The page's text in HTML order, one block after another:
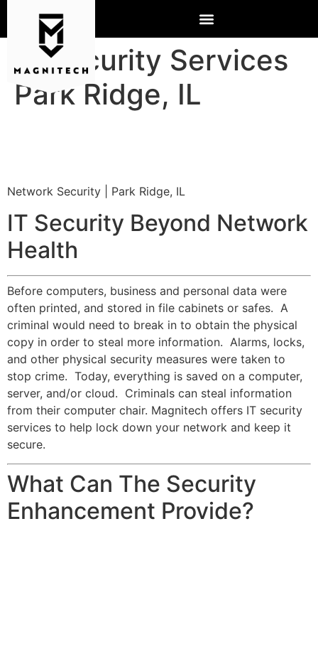
IT Security Services
Park Ridge, IL
Network Security | Park Ridge, IL
IT Security Beyond Network
Health
Before computers, business and personal data were
often printed, and stored in file cabinets or safes. A
criminal would need to break in to obtain the physical
copy in order to steal more information. Alarms, locks,
and other physical security measures were taken to
stop crime. Today, everything is saved on a computer,
server, and/or cloud. Criminals can steal information
from their computer chair. Magnitech offers IT security
services to help lock down your network and keep it
secure.
What Can The Security
Enhancement Provide?